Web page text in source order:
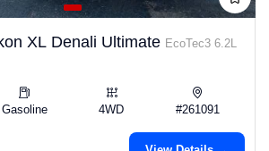
XL Denali Ultimate EcoTec3 6.2L
Gasoline 4WD #261091